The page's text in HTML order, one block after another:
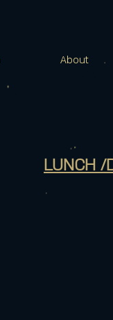
About
LUNCH /